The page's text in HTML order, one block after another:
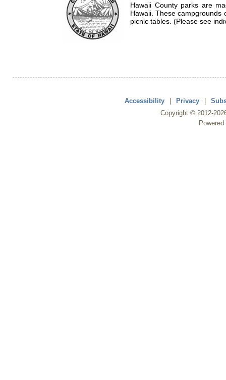
Hawaii County parks are
Hawaii. These campgrounds
picnic tables. (Please see
Accessibility | Privacy |
Copyright © 2012-